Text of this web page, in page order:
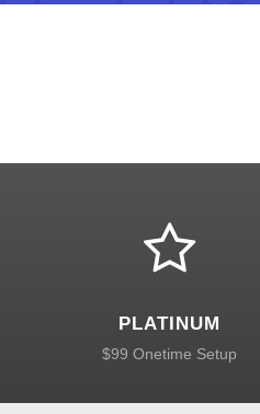
PLATINUM
$99 Onetime Setup